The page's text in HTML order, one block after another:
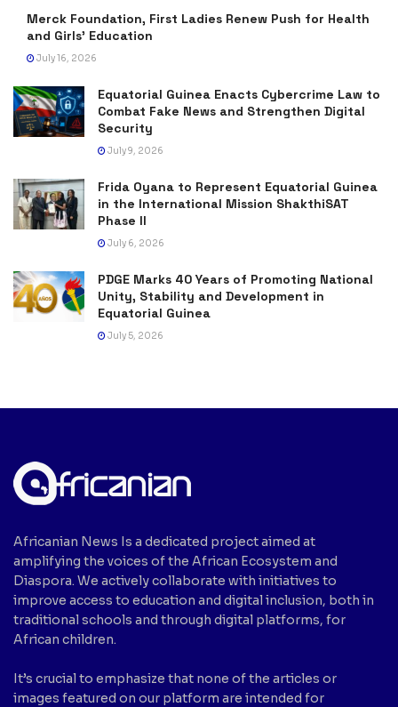
Merck Foundation, First Ladies Renew Push for Health
and Girls’ Education
July 16, 2026
Equatorial Guinea Enacts Cybercrime Law to
Combat Fake News and Strengthen Digital
Security
July 9, 2026
Frida Oyana to Represent Equatorial Guinea
in the International Mission ShakthiSAT
Phase II
July 6, 2026
PDGE Marks 40 Years of Promoting National
Unity, Stability and Development in
Equatorial Guinea
July 5, 2026
Africanian News Is a dedicated project aimed at
amplifying the voices of the African Ecosystem and
Diaspora. We actively collaborate with initiatives to
improve access to education and digital inclusion, both in
traditional schools and through digital platforms, for
African children.
It’s crucial to emphasize that none of the articles or
images featured on our platform are intended for